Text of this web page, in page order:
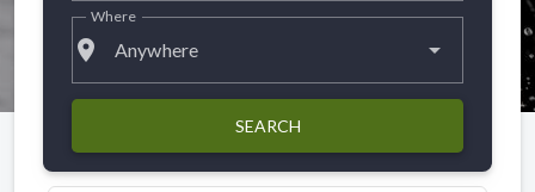
place Anywhere
Where
SEARCH